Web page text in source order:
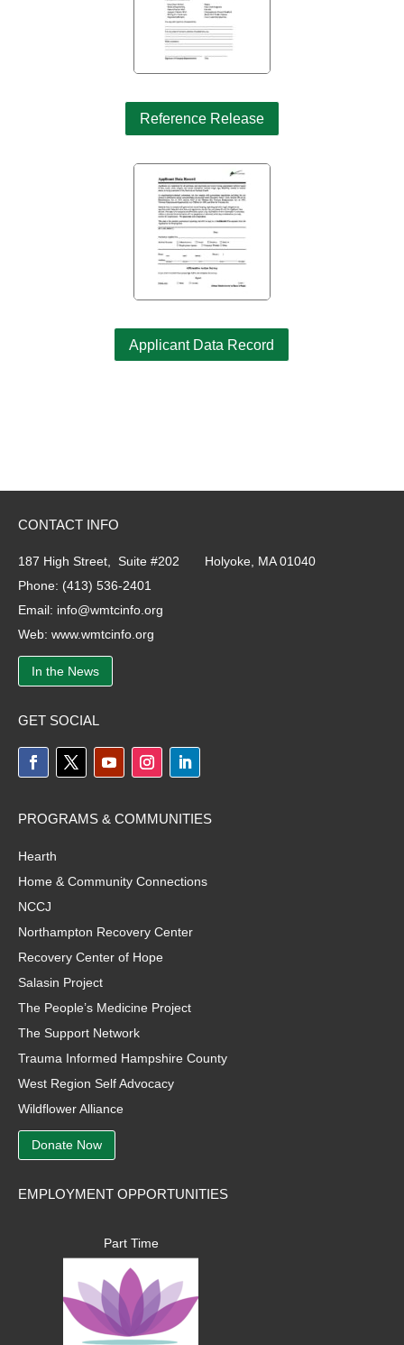
Reference Release
Applicant Data Record
CONTACT INFO
187 High Street, Suite #202 Holyoke, MA 01040
Phone: (413) 536-2401
Email: info@wmtcinfo.org
Web: www.wmtcinfo.org
In the News
GET SOCIAL
PROGRAMS & COMMUNITIES
Hearth
Home & Community Connections
NCCJ
Northampton Recovery Center
Recovery Center of Hope
Salasin Project
The People’s Medicine Project
The Support Network
Trauma Informed Hampshire County
West Region Self Advocacy
Wildflower Alliance
Donate Now
EMPLOYMENT OPPORTUNITIES
Part Time